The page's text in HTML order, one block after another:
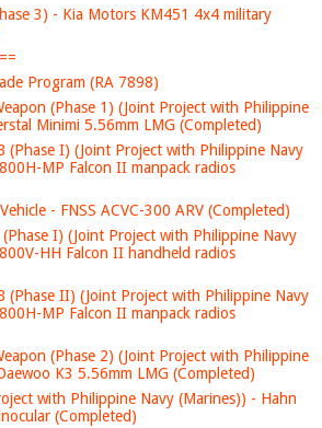
3) - Kia Motors KM451 4x4 military
Program (RA 7898)
(Phase 1) (Joint Project with Philippine
Minimi 5.56mm LMG (Completed)
(Phase I) (Joint Project with Philippine Navy
MP Falcon II manpack radios
- FNSS ACVC-300 ARV (Completed)
I) (Joint Project with Philippine Navy
HH Falcon II handheld radios
(Phase II) (Joint Project with Philippine Navy
MP Falcon II manpack radios
(Phase 2) (Joint Project with Philippine
K3 5.56mm LMG (Completed)
with Philippine Navy (Marines)) - Hahn
(Completed)